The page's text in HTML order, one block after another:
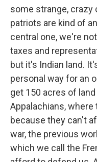
some strange, crazy
patriots are kind of
central one, we're
taxes and
but it's Indian land.
personal way for an
get 150 acres of
Appalachians,
because they can't
war, the previous
which we call the